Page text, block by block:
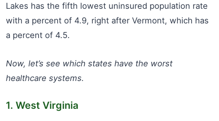
Lakes has the fifth lowest uninsured population rate
with a percent of 4.9, right after Vermont, which has
a percent of 4.5.
Now, let’s see which states have the worst
healthcare systems.
1. West Virginia